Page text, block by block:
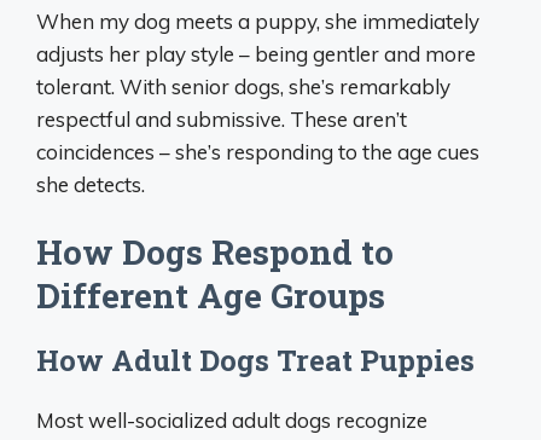
When my dog meets a puppy, she immediately
adjusts her play style – being gentler and more
tolerant. With senior dogs, she’s remarkably
respectful and submissive. These aren’t
coincidences – she’s responding to the age cues
she detects.
How Dogs Respond to
Different Age Groups
How Adult Dogs Treat Puppies
Most well-socialized adult dogs recognize